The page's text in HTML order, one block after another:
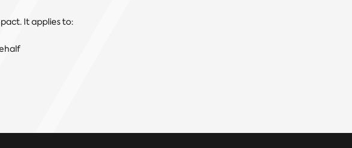
It applies to: